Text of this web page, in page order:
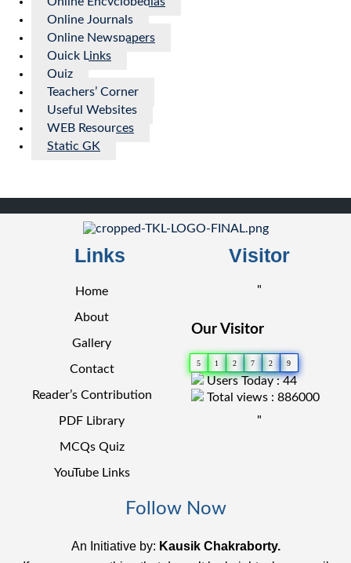
Online Journals
Online Newspapers
Quick Links
Quiz
Teachers’ Corner
Useful Websites
WEB Resources
Static GK
Links
Home
About
Gallery
Contact
Reader’s Contribution
PDF Library
MCQs Quiz
YouTube Links
Visitor
"
Our Visitor
5 1 2 7 2 9
Users Today : 44
Total views : 886000
"
Follow Now
An Initiative by: Kausik Chakraborty.